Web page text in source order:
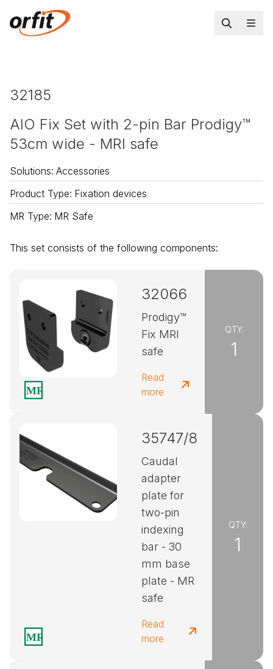
32185
AIO Fix Set with 2-pin Bar Prodigy™
53cm wide - MRI safe
Solutions: Accessories
Product Type: Fixation devices
MR Type: MR Safe
This set consists of the following components:
32066
Prodigy™
Fix MRI
safe
Read
more
QTY:
1
35747/8
Caudal
adapter
plate for
two-pin
indexing
bar - 30
mm base
plate - MR
safe
Read
more
QTY:
1